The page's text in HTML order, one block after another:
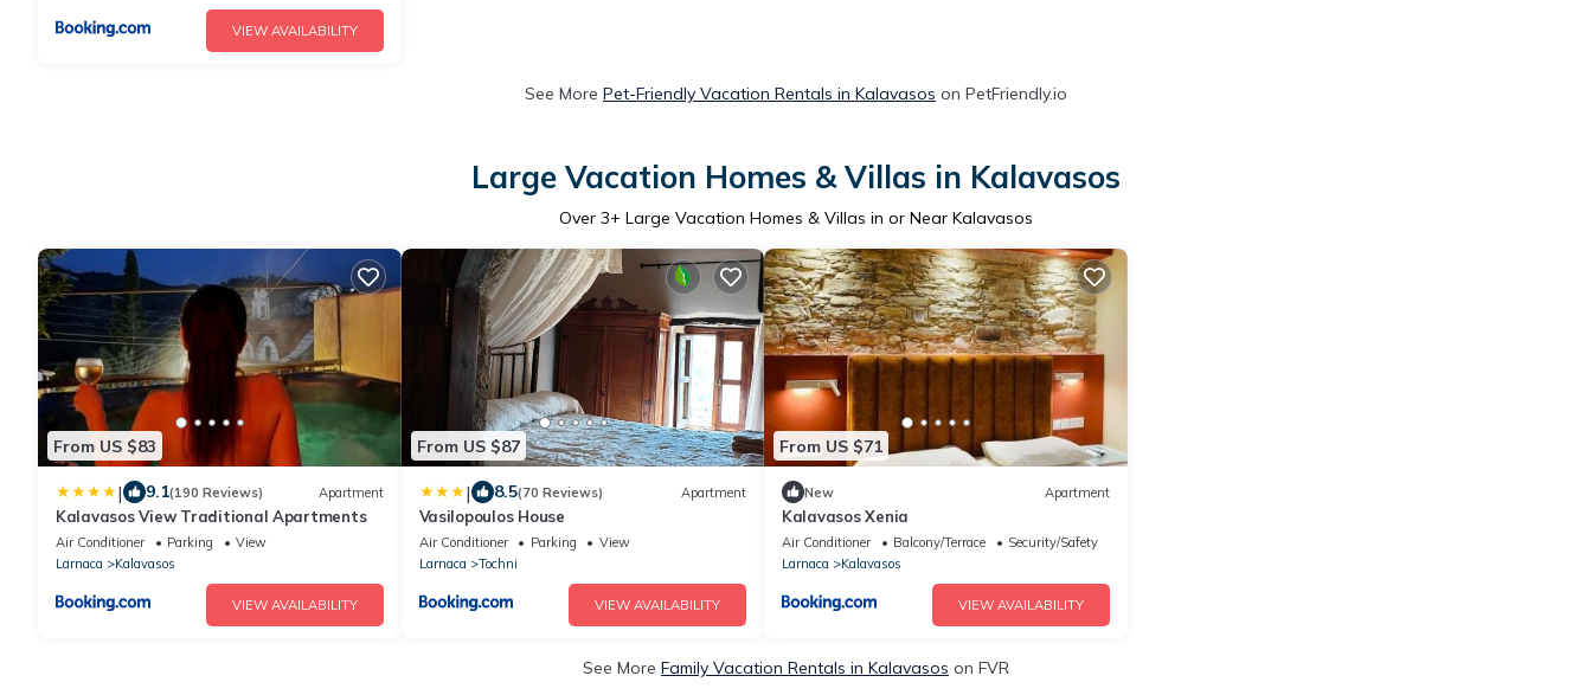
VIEW AVAILABILITY
See More Pet-Friendly Vacation Rentals in Kalavasos on PetFriendly.io
Large Vacation Homes & Villas in Kalavasos
Over 3+ Large Vacation Homes & Villas in or Near Kalavasos
From US $83
| 9.1(190 Reviews) Apartment
Kalavasos View Traditional Apartments
Air Conditioner Parking
View
Larnaca
Kalavasos
VIEW AVAILABILITY
From US $87
| 8.5(70 Reviews) Apartment
Vasilopoulos House
Air Conditioner Parking
View
Larnaca
Tochni
VIEW AVAILABILITY
From US $71
New Apartment
Kalavasos Xenia
Air Conditioner Balcony/Terrace
Security/Safety
Larnaca
Kalavasos
VIEW AVAILABILITY
See More Family Vacation Rentals in Kalavasos on FVR